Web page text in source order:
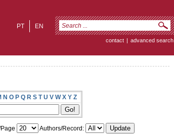
EN
PT
contact | advanced search
N O P Q R S T U V W X Y Z
Authors/Record: